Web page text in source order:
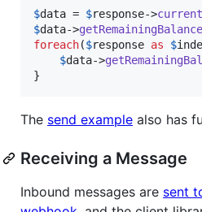
$data = $response->current
$data->getRemainingBalance
foreach($response as $
$data->
}
The send example also has
Receiving a Message
Inbound messages are sent